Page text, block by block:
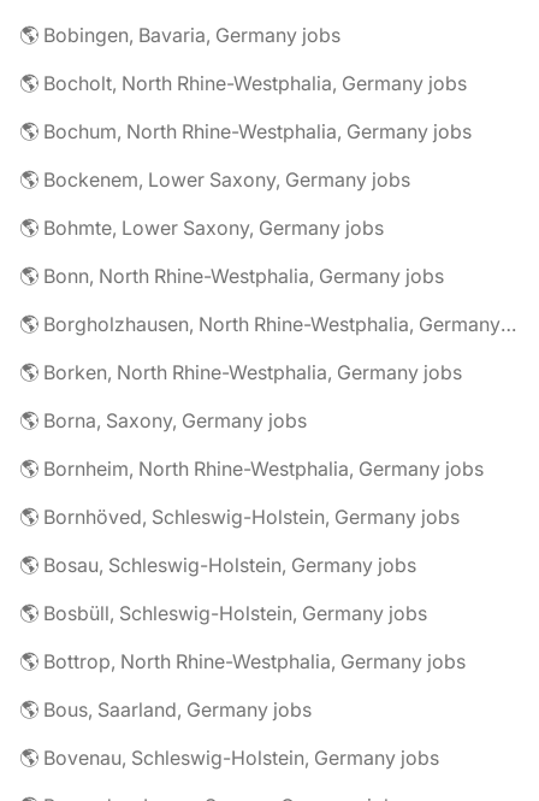
🌎 Bobingen, Bavaria, Germany jobs
🌎 Bocholt, North Rhine-Westphalia, Germany jobs
🌎 Bochum, North Rhine-Westphalia, Germany jobs
🌎 Bockenem, Lower Saxony, Germany jobs
🌎 Bohmte, Lower Saxony, Germany jobs
🌎 Bonn, North Rhine-Westphalia, Germany jobs
🌎 Borgholzhausen, North Rhine-Westphalia, Germany jobs
🌎 Borken, North Rhine-Westphalia, Germany jobs
🌎 Borna, Saxony, Germany jobs
🌎 Bornheim, North Rhine-Westphalia, Germany jobs
🌎 Bornhöved, Schleswig-Holstein, Germany jobs
🌎 Bosau, Schleswig-Holstein, Germany jobs
🌎 Bosbüll, Schleswig-Holstein, Germany jobs
🌎 Bottrop, North Rhine-Westphalia, Germany jobs
🌎 Bous, Saarland, Germany jobs
🌎 Bovenau, Schleswig-Holstein, Germany jobs